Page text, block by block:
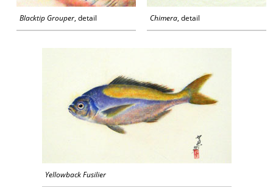
Blacktip Grouper, detail Chimera, detail
Yellowback Fusilier